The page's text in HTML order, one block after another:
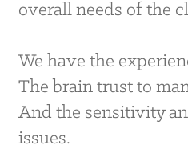
overall needs of the
We have the
The brain trust to
And the sensitivity
issues.